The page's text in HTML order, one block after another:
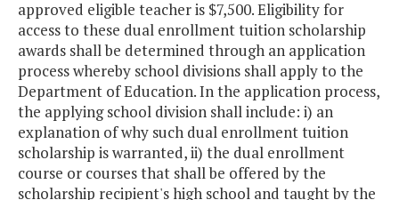
approved eligible teacher is $7,500. Eligibility for
access to these dual enrollment tuition scholarship
awards shall be determined through an application
process whereby school divisions shall apply to the
Department of Education. In the application process,
the applying school division shall include: i) an
explanation of why such dual enrollment tuition
scholarship is warranted, ii) the dual enrollment
course or courses that shall be offered by the
scholarship recipient's high school and taught by the